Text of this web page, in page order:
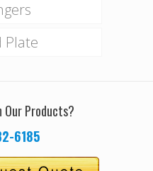
Plate
Our Products?
6185